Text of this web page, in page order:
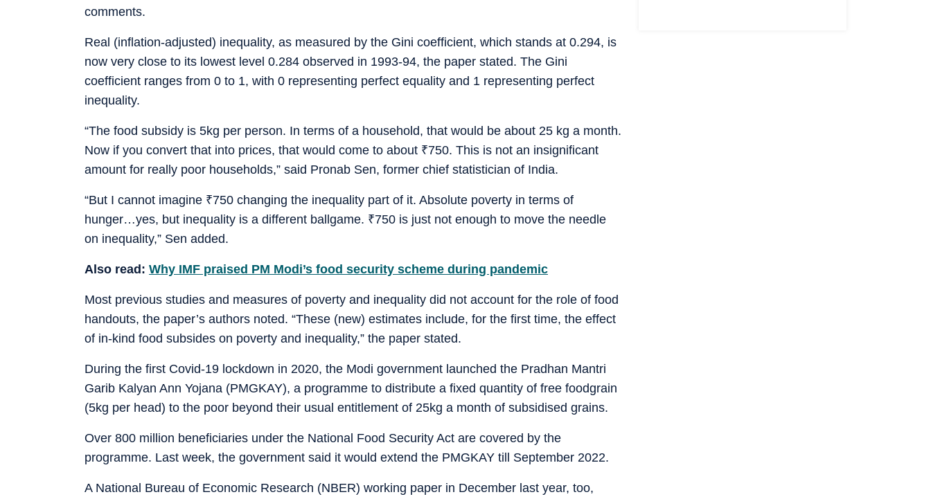
comments.
Real (inflation-adjusted) inequality, as measured by the Gini coefficient, which stands at 0.294, is
now very close to its lowest level 0.284 observed in 1993-94, the paper stated. The Gini
coefficient ranges from 0 to 1, with 0 representing perfect equality and 1 representing perfect
inequality.
“The food subsidy is 5kg per person. In terms of a household, that would be about 25 kg a month.
Now if you convert that into prices, that would come to about ₹750. This is not an insignificant
amount for really poor households,” said Pronab Sen, former chief statistician of India.
“But I cannot imagine ₹750 changing the inequality part of it. Absolute poverty in terms of
hunger…yes, but inequality is a different ballgame. ₹750 is just not enough to move the needle
on inequality,” Sen added.
Also read: Why IMF praised PM Modi’s food security scheme during pandemic
Most previous studies and measures of poverty and inequality did not account for the role of food
handouts, the paper’s authors noted. “These (new) estimates include, for the first time, the effect
of in-kind food subsides on poverty and inequality,” the paper stated.
During the first Covid-19 lockdown in 2020, the Modi government launched the Pradhan Mantri
Garib Kalyan Ann Yojana (PMGKAY), a programme to distribute a fixed quantity of free foodgrain
(5kg per head) to the poor beyond their usual entitlement of 25kg a month of subsidised grains.
Over 800 million beneficiaries under the National Food Security Act are covered by the
programme. Last week, the government said it would extend the PMGKAY till September 2022.
A National Bureau of Economic Research (NBER) working paper in December last year, too,